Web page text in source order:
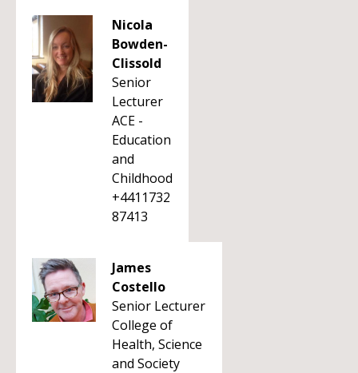
Nicola
Bowden-
Clissold
Senior
Lecturer
ACE -
Education
and
Childhood
+4411732
87413
James
Costello
Senior Lecturer
College of
Health, Science
and Society